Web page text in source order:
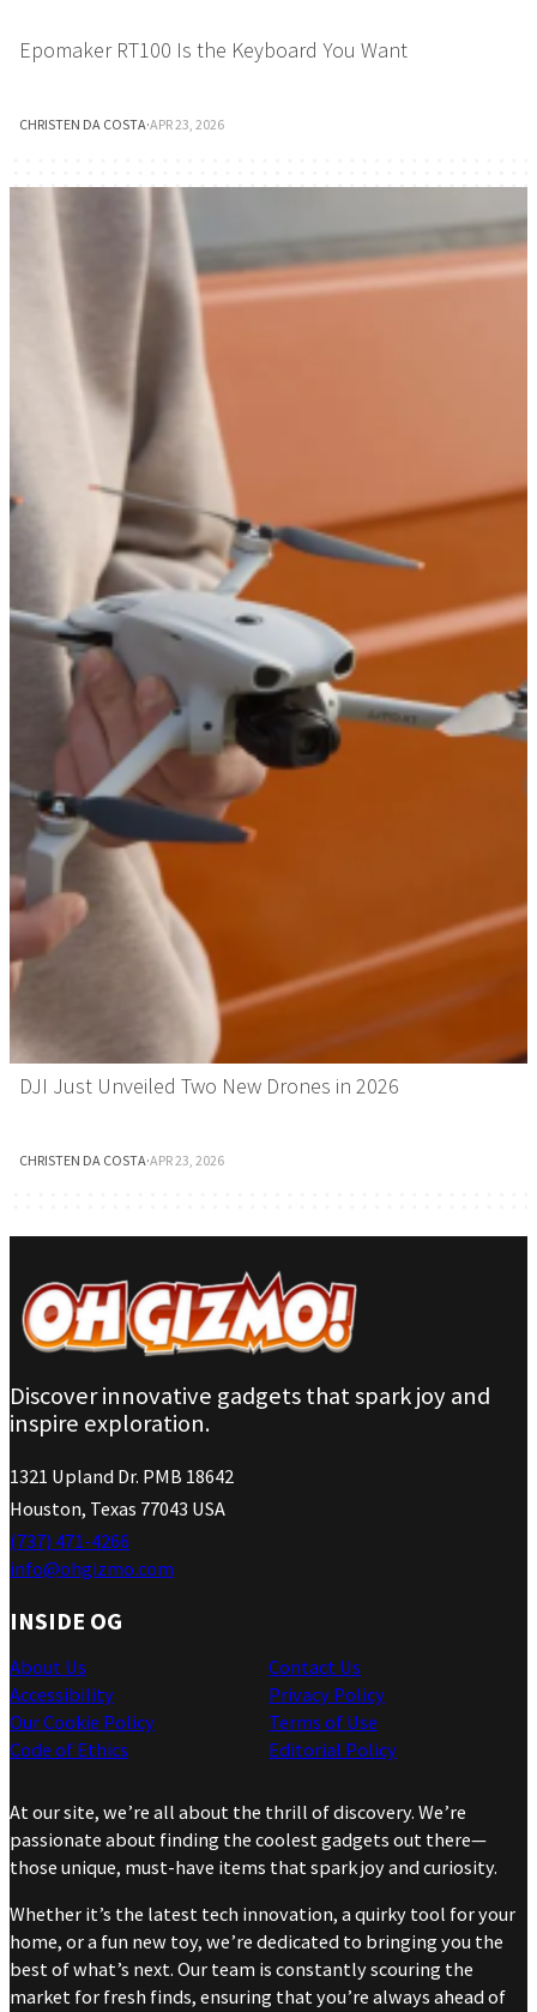
Epomaker RT100 Is the Keyboard You Want
CHRISTEN DA COSTA·APR 23, 2026
DJI Just Unveiled Two New Drones in 2026
CHRISTEN DA COSTA·APR 23, 2026
Discover innovative gadgets that spark joy and
inspire exploration.
1321 Upland Dr. PMB 18642
Houston, Texas 77043 USA
(737) 471-4266
info@ohgizmo.com
INSIDE OG
About Us
Accessibility
Our Cookie Policy
Code of Ethics
Contact Us
Privacy Policy
Terms of Use
Editorial Policy
At our site, we’re all about the thrill of discovery. We’re
passionate about finding the coolest gadgets out there—
those unique, must-have items that spark joy and curiosity.
Whether it’s the latest tech innovation, a quirky tool for your
home, or a fun new toy, we’re dedicated to bringing you the
best of what’s next. Our team is constantly scouring the
market for fresh finds, ensuring that you’re always ahead of